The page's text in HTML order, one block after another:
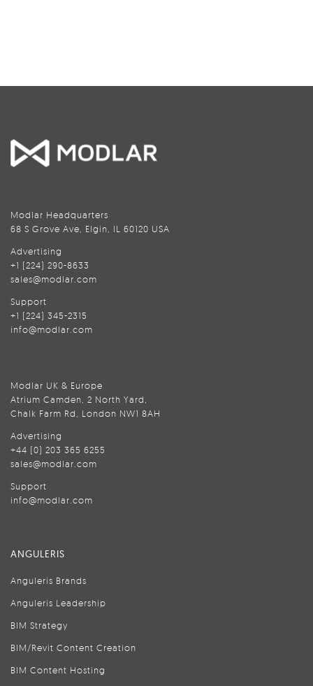
Modlar Headquarters
68 S Grove Ave, Elgin, IL 60120 USA
Advertising
+1 (224) 290-8633
sales@modlar.com
Support
+1 (224) 345-2315
info@modlar.com
Modlar UK & Europe
Atrium Camden, 2 North Yard,
Chalk Farm Rd, London NW1 8AH
Advertising
+44 (0) 203 365 6255
sales@modlar.com
Support
info@modlar.com
ANGULERIS
Anguleris Brands
Anguleris Leadership
BIM Strategy
BIM/Revit Content Creation
BIM Content Hosting